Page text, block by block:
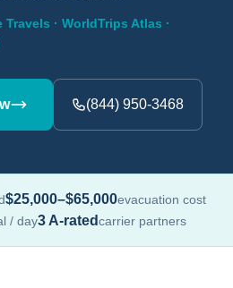
· WorldTrips Atlas ·
(844) 950-3468
$25,000–$65,000evacuation cost
/ day3 A-ratedcarrier partners